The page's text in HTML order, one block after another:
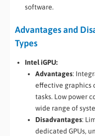
software.
Advantages and
Types
Intel iGPU:
Advantages:
effective graphics
tasks. Low power
wide range of
Disadvantages:
dedicated GPUs,